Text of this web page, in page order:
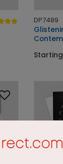
DP7489
Starting